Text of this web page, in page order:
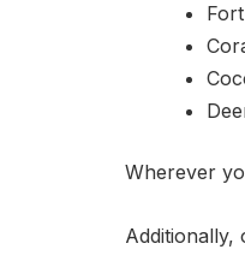
Wherever
Additionally,